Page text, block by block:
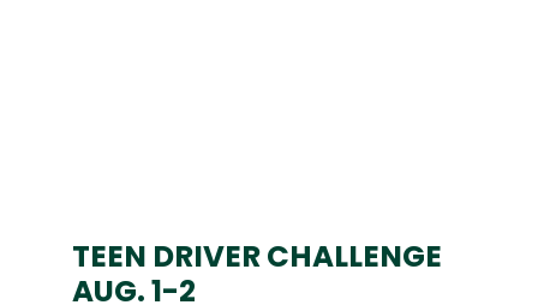
TEEN DRIVER CHALLENGE
AUG. 1-2